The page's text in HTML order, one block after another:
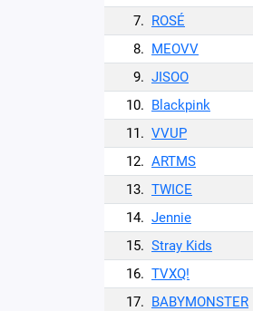
7. ROSÉ
8. MEOVV
9. JISOO
10. Blackpink
11. VVUP
12. ARTMS
13. TWICE
14. Jennie
15. Stray Kids
16. TVXQ!
17. BABYMONSTER